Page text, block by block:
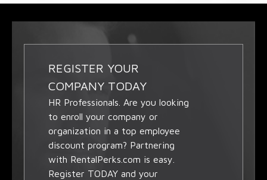
REGISTER YOUR
COMPANY TODAY
HR Professionals. Are you looking
to enroll your company or
organization in a top employee
discount program? Partnering
with RentalPerks.com is easy.
Register TODAY and your